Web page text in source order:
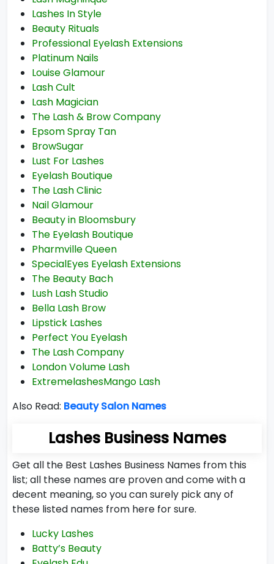
Lashes In Style
Beauty Rituals
Professional Eyelash Extensions
Platinum Nails
Louise Glamour
Lash Cult
Lash Magician
The Lash & Brow Company
Epsom Spray Tan
BrowSugar
Lust For Lashes
Eyelash Boutique
The Lash Clinic
Nail Glamour
Beauty in Bloomsbury
The Eyelash Boutique
Pharmville Queen
SpecialEyes Eyelash Extensions
The Beauty Bach
Lush Lash Studio
Bella Lash Brow
Lipstick Lashes
Perfect You Eyelash
The Lash Company
London Volume Lash
ExtremelashesMango Lash
Also Read: Beauty Salon Names
Lashes Business Names
Get all the Best Lashes Business Names from this
list; all these names are proven and come with a
decent meaning, so you can surely pick any of
these listed names from here for sure.
Lucky Lashes
Batty’s Beauty